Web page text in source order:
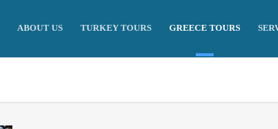
ABOUT US TURKEY TOURS GREECE TOURS